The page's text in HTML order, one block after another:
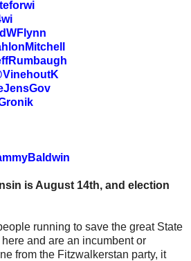
is August 14th, and election
running to save the great State
and are an incumbent or
from the Fitzwalkerstan party, it